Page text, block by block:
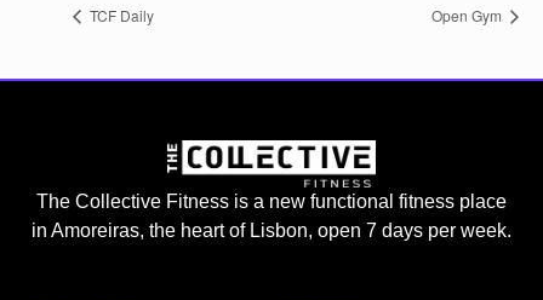
TCF Daily Open Gym
The Collective Fitness is a new functional fitness place
in Amoreiras, the heart of Lisbon, open 7 days per week.